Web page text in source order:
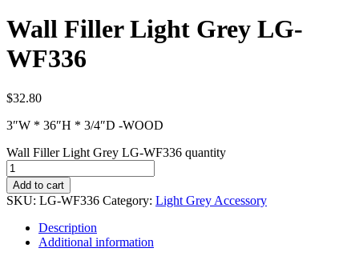
Wall Filler Light Grey LG-
WF336
$32.80
3″W * 36″H * 3/4″D -WOOD
Wall Filler Light Grey LG-WF336 quantity
Add to cart
SKU: LG-WF336 Category: Light Grey Accessory
Description
Additional information